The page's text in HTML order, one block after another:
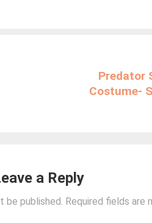
Predator
Costume-
a Reply
be published. Required fields are